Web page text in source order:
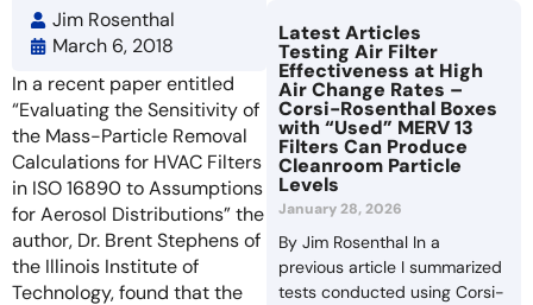
Jim Rosenthal
March 6, 2018
In a recent paper entitled
“Evaluating the Sensitivity of
the Mass-Particle Removal
Calculations for HVAC Filters
in ISO 16890 to Assumptions
for Aerosol Distributions” the
author, Dr. Brent Stephens of
the Illinois Institute of
Technology, found that the
Latest Articles
Testing Air Filter
Effectiveness at High
Air Change Rates –
Corsi-Rosenthal Boxes
with “Used” MERV 13
Filters Can Produce
Cleanroom Particle
Levels
January 28, 2026
By Jim Rosenthal In a
previous article I summarized
tests conducted using Corsi-